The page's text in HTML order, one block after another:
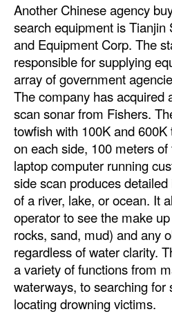
Advertise
Another Chinese agency
search equipment is Tianjin
and Equipment Corp. The
responsible for supplying
array of government
The company has acquired
scan sonar from Fishers.
towfish with 100K and
on each side, 100 meters
laptop computer running
side scan produces
of a river, lake, or ocean. It
operator to see the make
rocks, sand, mud) and any
regardless of water clarity.
a variety of functions from
waterways, to searching for
locating drowning victims.